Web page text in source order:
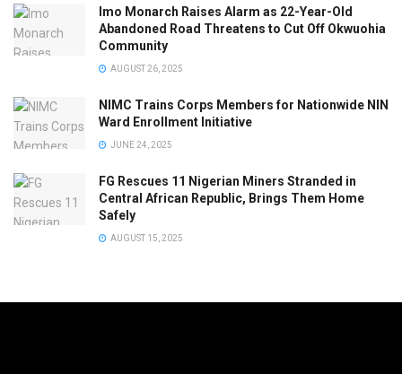
Imo Monarch Raises Alarm as 22-Year-Old
Abandoned Road Threatens to Cut Off Okwuohia
Community
AUGUST 26, 2025
NIMC Trains Corps Members for Nationwide NIN
Ward Enrollment Initiative
JUNE 24, 2025
FG Rescues 11 Nigerian Miners Stranded in
Central African Republic, Brings Them Home
Safely
AUGUST 15, 2025